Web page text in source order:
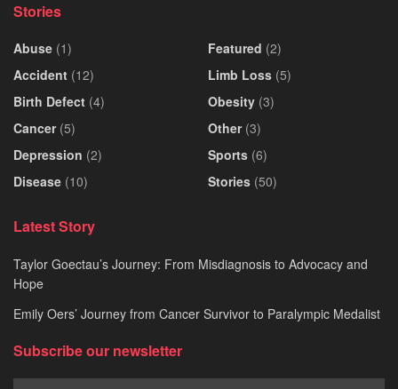
Stories
Abuse (1)
Accident (12)
Birth Defect (4)
Cancer(5)
Depression (2)
Disease (10)
Featured (2)
Limb Loss (5)
Obesity (3)
Other(3)
Sports (6)
Stories (50)
Latest Story
Taylor Goectau’s Journey: From Misdiagnosis to Advocacy and
Hope
Emily Oers’ Journey from Cancer Survivor to Paralympic Medalist
Subscribe our newsletter